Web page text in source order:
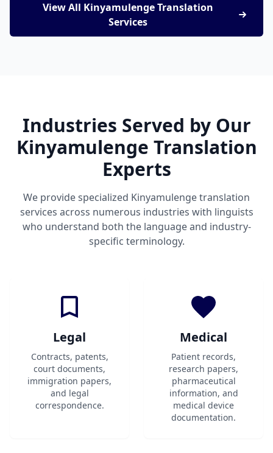
View All Kinyamulenge Translation
Services
Industries Served by Our
Kinyamulenge Translation
Experts
We provide specialized Kinyamulenge translation
services across numerous industries with linguists
who understand both the language and industry-
specific terminology.
Legal
Contracts, patents,
court documents,
immigration papers,
and legal
correspondence.
Medical
Patient records,
research papers,
pharmaceutical
information, and
medical device
documentation.